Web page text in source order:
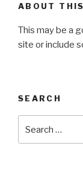
ABOUT
This may be a
site or include
SEARCH
for: